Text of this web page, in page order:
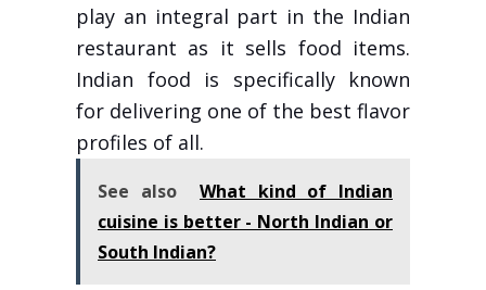
play an integral part in the Indian
restaurant as it sells food items.
Indian food is specifically known
for delivering one of the best flavor
profiles of all.
See also
What kind of Indian
cuisine is better - North Indian or
South Indian?